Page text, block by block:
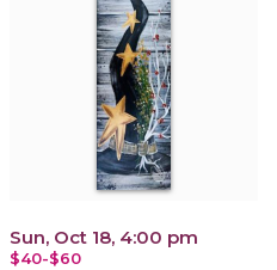
Sun, Oct 18, 4:00 pm
$40-$60